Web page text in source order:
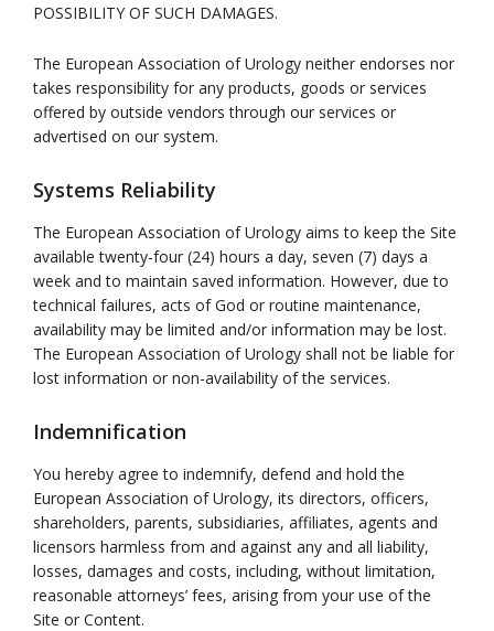
POSSIBILITY OF SUCH DAMAGES.
The European Association of Urology neither endorses nor
takes responsibility for any products, goods or services
offered by outside vendors through our services or
advertised on our system.
Systems Reliability
The European Association of Urology aims to keep the Site
available twenty-four (24) hours a day, seven (7) days a
week and to maintain saved information. However, due to
technical failures, acts of God or routine maintenance,
availability may be limited and/or information may be lost.
The European Association of Urology shall not be liable for
lost information or non-availability of the services.
Indemnification
You hereby agree to indemnify, defend and hold the
European Association of Urology, its directors, officers,
shareholders, parents, subsidiaries, affiliates, agents and
licensors harmless from and against any and all liability,
losses, damages and costs, including, without limitation,
reasonable attorneys’ fees, arising from your use of the
Site or Content.